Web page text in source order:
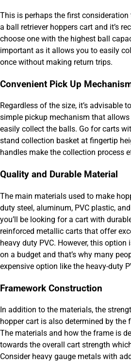
This is perhaps the first
a ball retriever hoppers cart and it’s
choose one with the highest ball
important as it allows you to easily
once without making return trips.
Convenient Pick Up
Regardless of the size, it’s advisable
simple pickup mechanism that
easily collect the balls. Go for carts
stand collection basket at fingertip
handles make the collection process
Quality and Durable Material
The main materials used to make
duty steel, aluminum, PVC plastic,
you’ll be looking for a cart with
reinforced metallic carts that offer
heavy duty PVC. However, this option
on a budget and that’s why many
expensive option like the heavy-duty
Framework Construction
In addition to the materials, the
hopper cart is also determined by the
The materials and how the frame is
towards the overall cart strength
Consider heavy gauge metals with